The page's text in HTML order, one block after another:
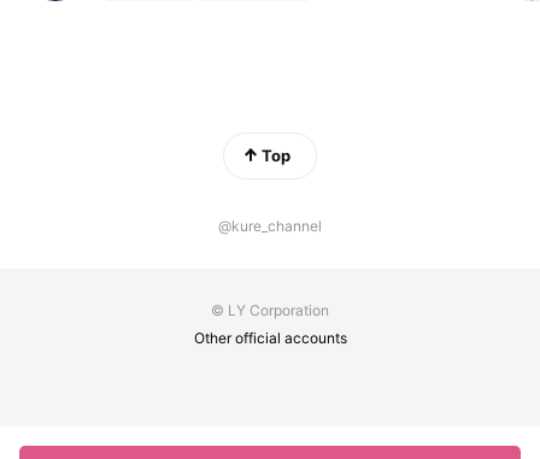
Top
@kure_channel
© LY Corporation
Other official accounts